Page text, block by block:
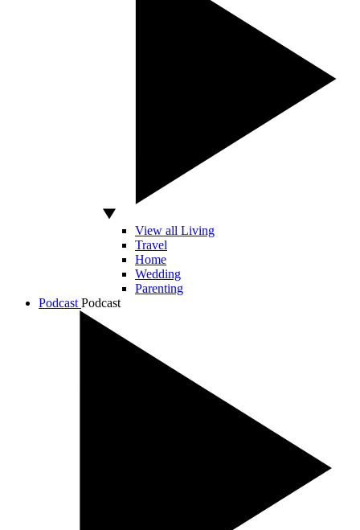
View all Living
Travel
Home
Wedding
Parenting
Podcast Podcast